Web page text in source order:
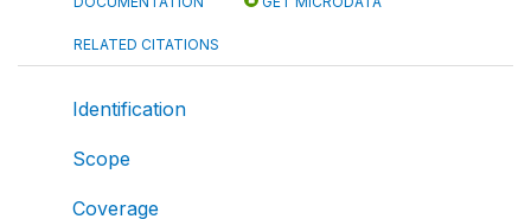
RELATED CITATIONS
Identification
Scope
Coverage